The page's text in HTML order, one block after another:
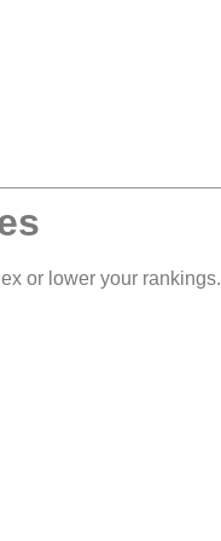
or lower your rankings.